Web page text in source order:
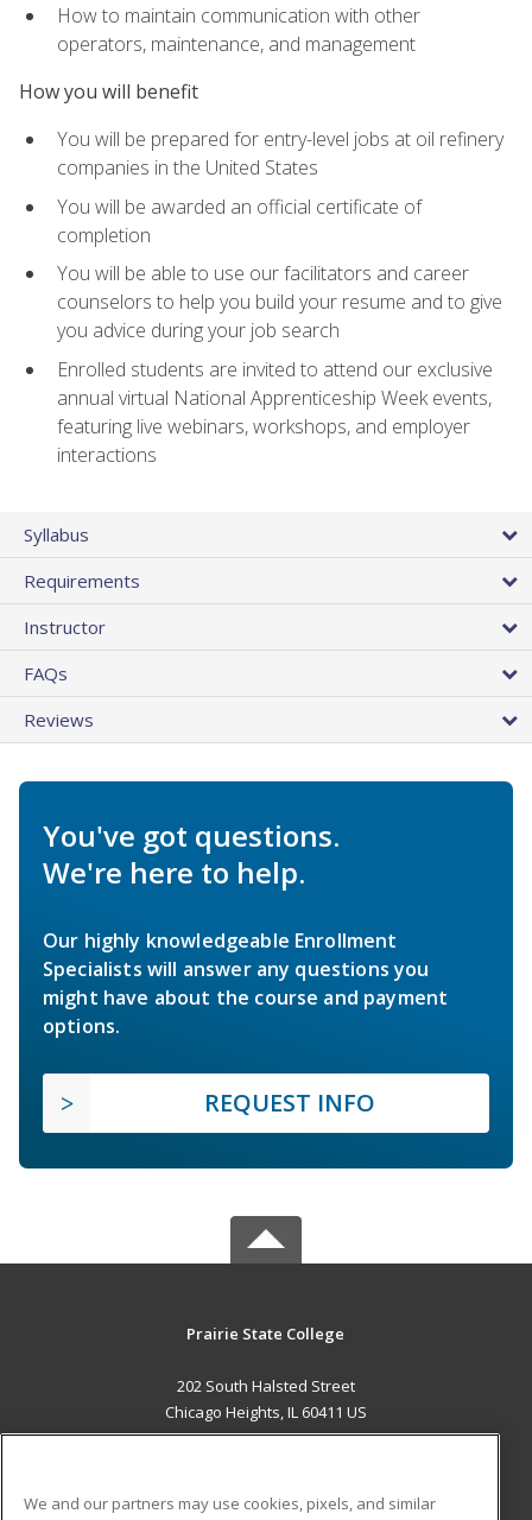
How to maintain communication with other
operators, maintenance, and management
How you will benefit
You will be prepared for entry-level jobs at oil refinery
companies in the United States
You will be awarded an official certificate of
completion
You will be able to use our facilitators and career
counselors to help you build your resume and to give
you advice during your job search
Enrolled students are invited to attend our exclusive
annual virtual National Apprenticeship Week events,
featuring live webinars, workshops, and employer
interactions
Syllabus
Requirements
Instructor
FAQs
Reviews
You've got questions.
We're here to help.
Our highly knowledgeable Enrollment
Specialists will answer any questions you
might have about the course and payment
options.
REQUEST INFO
Prairie State College
202 South Halsted Street
Chicago Heights, IL 60411 US
We and our partners may use cookies, pixels, and similar